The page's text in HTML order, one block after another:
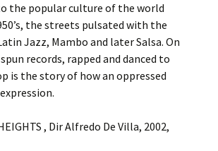
the popular culture of the world
the streets pulsated with the
Jazz, Mambo and later Salsa. On
records, rapped and danced to
is the story of how an oppressed
, Dir Alfredo De Villa, 2002,